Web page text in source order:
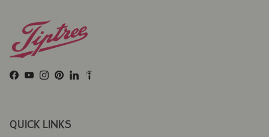
Facebook
YouTube
Instagram
Pinterest
LinkedIn
QUICK LINKS